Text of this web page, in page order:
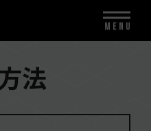
法
MENU